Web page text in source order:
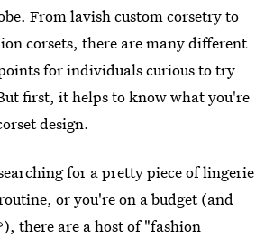
From lavish custom corsetry to
corsets, there are many different
for individuals curious to try
first, it helps to know what you're
design.
for a pretty piece of lingerie
or you're on a budget (and
there are a host of "fashion